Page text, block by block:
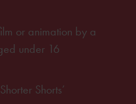
or animation by a
under 16
Shorts’